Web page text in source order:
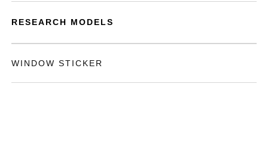
RESEARCH MODELS
WINDOW STICKER